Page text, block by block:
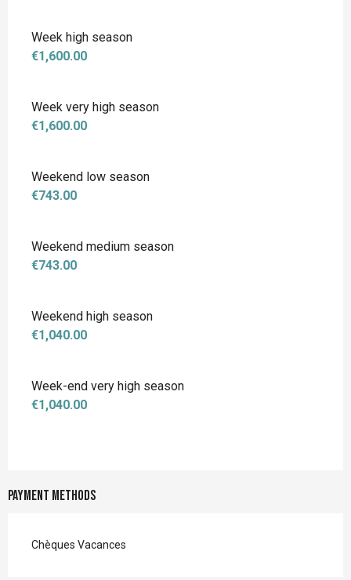
Week high season
€1,600.00
Week very high season
€1,600.00
Weekend low season
€743.00
Weekend medium season
€743.00
Weekend high season
€1,040.00
Week-end very high season
€1,040.00
Payment methods
Chèques Vacances